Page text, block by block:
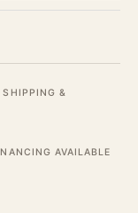
SHIPPING &
AVAILABLE